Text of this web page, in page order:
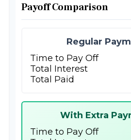
Payoff Comparison
Regular
Time to Pay Off
Total Interest
Total Paid
With Extra
Time to Pay Off